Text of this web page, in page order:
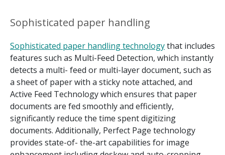
Sophisticated paper handling
Sophisticated paper handling technologythat includes
features such as Multi-Feed Detection, which instantly
detects a multi- feed or multi-layer document, such as
a sheet of paper with a sticky note attached, and
Active Feed Technology which ensures that paper
documents are fed smoothly and efficiently,
significantly reduce the time spent digitizing
documents. Additionally, Perfect Page technology
provides state-of- the-art capabilities for image